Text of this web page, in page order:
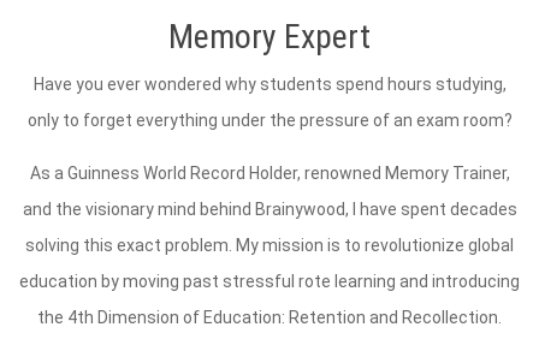
Memory Expert
Have you ever wondered why students spend hours studying,
only to forget everything under the pressure of an exam room?
As a Guinness World Record Holder, renowned Memory Trainer,
and the visionary mind behind Brainywood, I have spent decades
solving this exact problem. My mission is to revolutionize global
education by moving past stressful rote learning and introducing
the 4th Dimension of Education: Retention and Recollection.